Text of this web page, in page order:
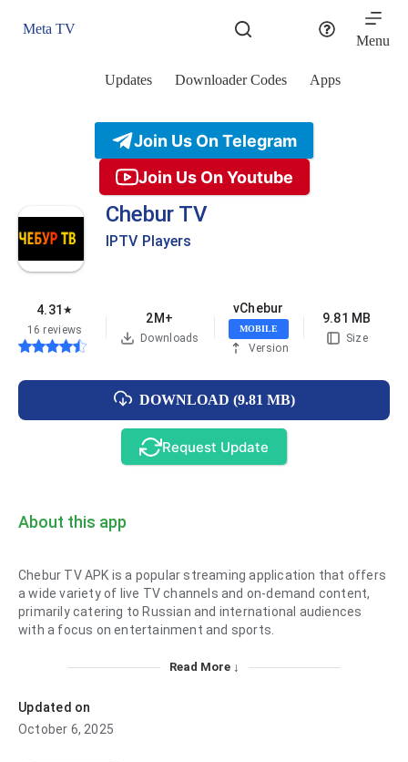
Meta TV
Menu
Updates Downloader Codes Apps
Join Us On Telegram
Join Us On Youtube
Chebur TV
IPTV Players
4.31 ★
16 reviews
2M+
Downloads
vChebur
MOBILE
Version
9.81 MB
Size
DOWNLOAD (9.81 MB)
Request Update
About this app
Chebur TV APK is a popular streaming application that offers
a wide variety of live TV channels and on-demand content,
primarily catering to Russian and international audiences
with a focus on entertainment and sports.
Read More ↓
Updated on
October 6, 2025